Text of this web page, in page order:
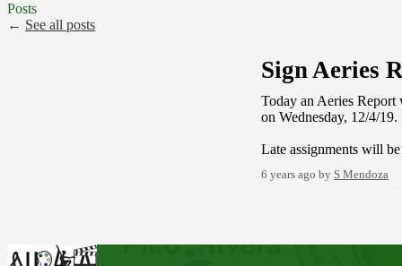
Posts
← See all posts
Sign Aeries
Today an Aeries Report
on Wednesday, 12/4/
Late assignments will
6 years ago by S Mendoza